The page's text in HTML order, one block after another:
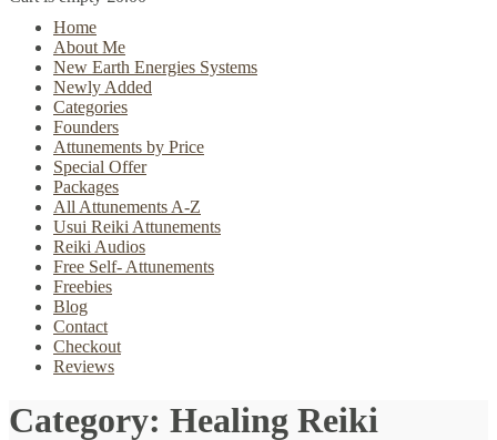
Home
About Me
New Earth Energies Systems
Newly Added
Categories
Founders
Attunements by Price
Special Offer
Packages
All Attunements A-Z
Usui Reiki Attunements
Reiki Audios
Free Self- Attunements
Freebies
Blog
Contact
Checkout
Reviews
Category: Healing Reiki